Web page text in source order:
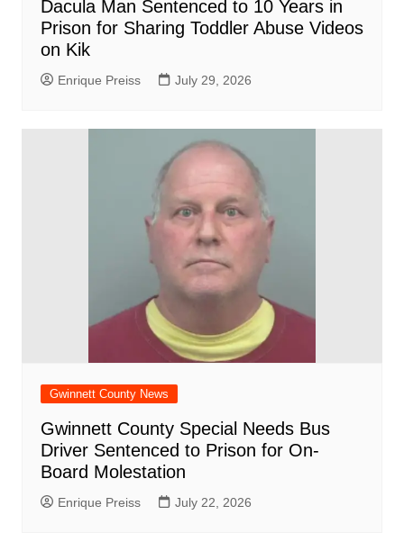
Dacula Man Sentenced to 10 Years in
Prison for Sharing Toddler Abuse Videos
on Kik
Enrique Preiss July 29, 2026
Gwinnett County News
Gwinnett County Special Needs Bus
Driver Sentenced to Prison for On-
Board Molestation
Enrique Preiss July 22, 2026